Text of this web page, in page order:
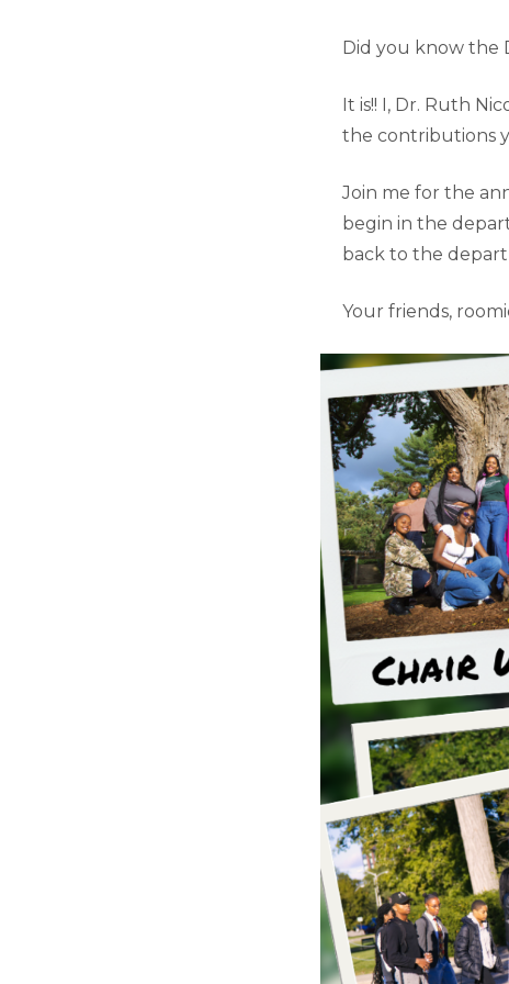
Did you know the
It is!! I, Dr. Ruth
the contributions
Join me for the
begin in the
back to the
Your friends,